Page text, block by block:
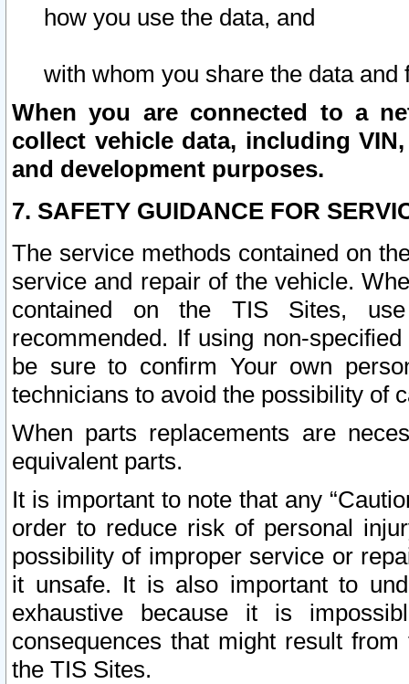
how you use the data, and
with whom you share the data and
When you are connected to a
collect vehicle data, including
and development purposes.
7. SAFETY GUIDANCE FOR
The service methods contained on
service and repair of the vehicle.
contained on the TIS Sites,
recommended. If using non-
be sure to confirm Your own
technicians to avoid the possibility of
When parts replacements are
equivalent parts.
It is important to note that any
order to reduce risk of personal
possibility of improper service or
it unsafe. It is also important to
exhaustive because it is
consequences that might result
the TIS Sites.